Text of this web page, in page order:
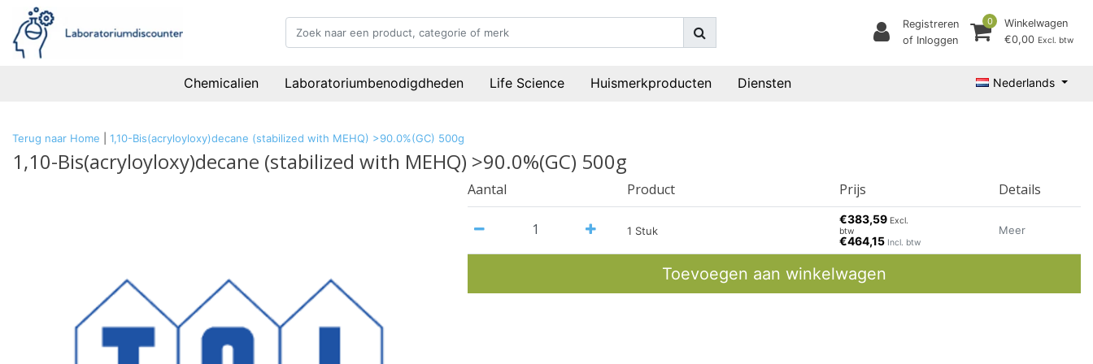
Registreren
of Inloggen
0
Winkelwagen
€0,00 Excl. btw
Chemicalien Laboratoriumbenodigdheden Life Science Huismerkproducten Diensten Nederlands
Terug naar Home 1,10-Bis(acryloyloxy)decane (stabilized with MEHQ) >90.0%(GC) 500g
1,10-Bis(acryloyloxy)decane (stabilized with MEHQ) >90.0%(GC) 500g
Aantal Product Prijs Details
1 Stuk
€383,59 Excl.
btw
€464,15 Incl. btw
Meer
Toevoegen aan winkelwagen